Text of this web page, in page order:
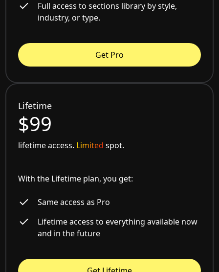
Full access to sections library by style,
industry, or type.
Get Pro
Lifetime
$99
lifetime access. Limited spot.
With the Lifetime plan, you get:
Same access as Pro
Lifetime access to everything available now
and in the future